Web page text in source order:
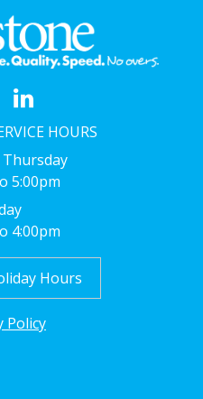
HOURS
5:00pm
4:00pm
Hours
Policy